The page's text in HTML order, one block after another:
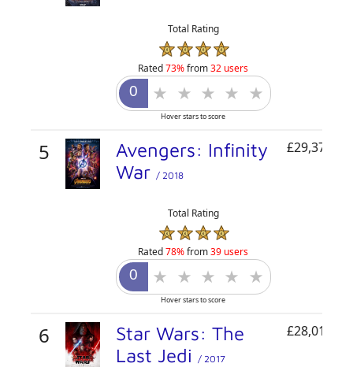
Total Rating
Rated73%from32 users
Hover stars to score
5
Avengers: Infinity
War / 2018
Total Rating
Rated78%from39 users
Hover stars to score
6
Star Wars: The
Last Jedi
/ 2017